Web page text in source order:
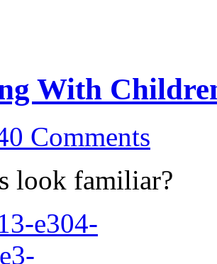
With
Comments
look familiar?